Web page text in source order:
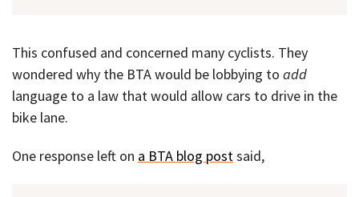
This confused and concerned many cyclists. They
wondered why the BTA would be lobbying to add
language to a law that would allow cars to drive in the
bike lane.
One response left on a BTA blog postsaid,